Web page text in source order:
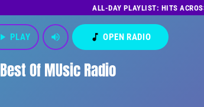
ALL-DAY PLAYLIST: HITS
Best Of MUsic Radio
play_arrow PLAY volume_up music_note OPEN RADIO